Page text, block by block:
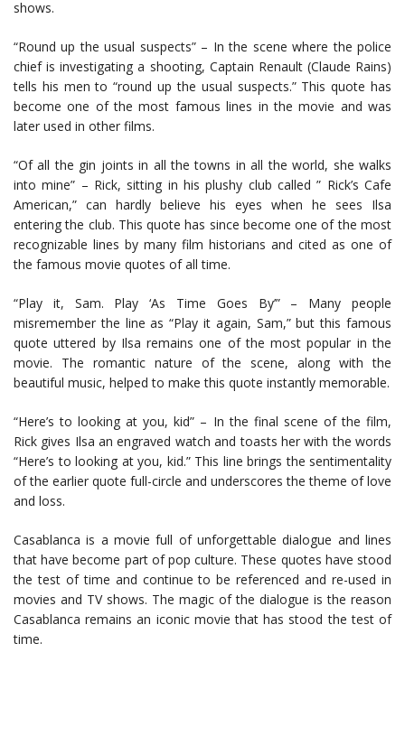
shows.
“Round up the usual suspects” – In the scene where the police
chief is investigating a shooting, Captain Renault (Claude Rains)
tells his men to “round up the usual suspects.” This quote has
become one of the most famous lines in the movie and was
later used in other films.
“Of all the gin joints in all the towns in all the world, she walks
into mine” – Rick, sitting in his plushy club called ” Rick’s Cafe
American,” can hardly believe his eyes when he sees Ilsa
entering the club. This quote has since become one of the most
recognizable lines by many film historians and cited as one of
the famous movie quotes of all time.
“Play it, Sam. Play ‘As Time Goes By’” – Many people
misremember the line as “Play it again, Sam,” but this famous
quote uttered by Ilsa remains one of the most popular in the
movie. The romantic nature of the scene, along with the
beautiful music, helped to make this quote instantly memorable.
“Here’s to looking at you, kid” – In the final scene of the film,
Rick gives Ilsa an engraved watch and toasts her with the words
“Here’s to looking at you, kid.” This line brings the sentimentality
of the earlier quote full-circle and underscores the theme of love
and loss.
Casablanca is a movie full of unforgettable dialogue and lines
that have become part of pop culture. These quotes have stood
the test of time and continue to be referenced and re-used in
movies and TV shows. The magic of the dialogue is the reason
Casablanca remains an iconic movie that has stood the test of
time.